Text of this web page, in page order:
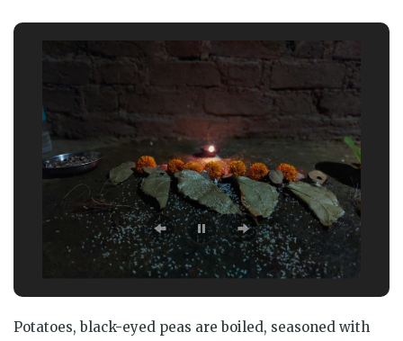
Potatoes, black-eyed peas are boiled, seasoned with